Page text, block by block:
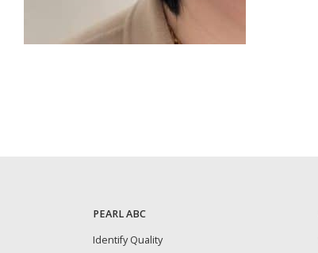
PEARL ABC
Identify Quality